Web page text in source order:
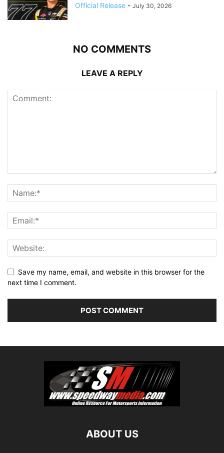
Official Release - July 30, 2026
NO COMMENTS
LEAVE A REPLY
Save my name, email, and website in this browser for the
next time I comment.
ABOUT US